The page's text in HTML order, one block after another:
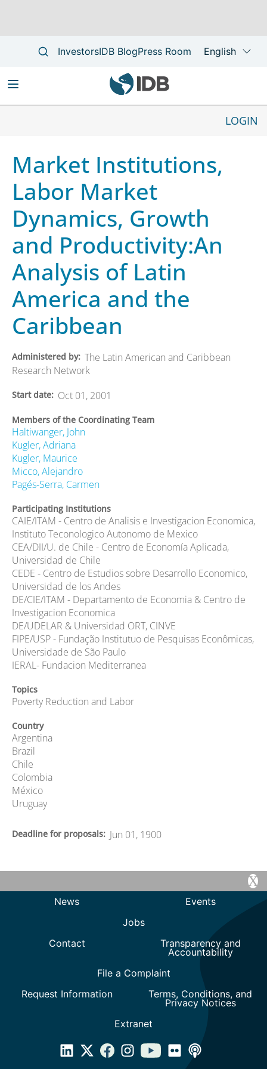
navigation
LOGIN
Market Institutions,
Labor Market
Dynamics, Growth
and Productivity:An
Analysis of Latin
America and the
Caribbean
Administered by The Latin American and Caribbean
Research Network
Start date Oct 01, 2001
Members of the Coordinating Team
Haltiwanger, John
Kugler, Adriana
Kugler, Maurice
Micco, Alejandro
Pagés-Serra, Carmen
Participating Institutions
CAIE/ITAM - Centro de Analisis e Investigacion Economica,
Instituto Teconologico Autonomo de Mexico
CEA/DII/U. de Chile - Centro de Economía Aplicada,
Universidad de Chile
CEDE - Centro de Estudios sobre Desarrollo Economico,
Universidad de los Andes
DE/CIE/ITAM - Departamento de Economia & Centro de
Investigacion Economica
DE/UDELAR & Universidad ORT, CINVE
FIPE/USP - Fundação Institutuo de Pesquisas Econômicas,
Universidade de São Paulo
IERAL- Fundacion Mediterranea
Topics
Poverty Reduction and Labor
Country
Argentina
Brazil
Chile
Colombia
México
Uruguay
Deadline for proposals Jun 01, 1900